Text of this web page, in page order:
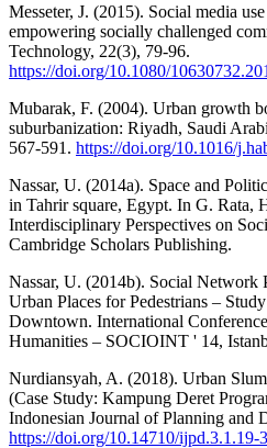
Messeter, J. (2015). Social media
empowering socially challenged
Technology, 22(3), 79-96.
https://doi.org/10.1080/
Mubarak, F. (2004). Urban growth
suburbanization: Riyadh, Saudi
567-591. https://doi.org/10.1016/
Nassar, U. (2014a). Space and
in Tahrir square, Egypt. In G. Rata,
Interdisciplinary Perspectives on
Cambridge Scholars Publishing.
Nassar, U. (2014b). Social Network
Urban Places for Pedestrians –
Downtown. International
Humanities – SOCIOINT ' 14,
Nurdiansyah, A. (2018). Urban
(Case Study: Kampung Deret
Indonesian Journal of Planning and
https://doi.org/10.14710/ijpd.3.1.19-